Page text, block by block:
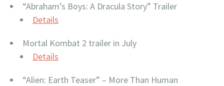
“Abraham’s Boys: A Dracula Story” Trailer
Details
Mortal Kombat 2 trailer in July
Details
“Alien: Earth Teaser” – More Than Human